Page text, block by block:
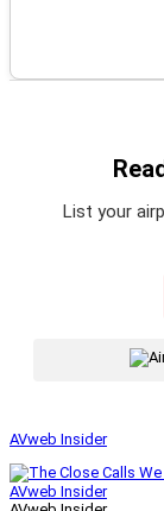
List your
AVweb Insider
AVweb Insider